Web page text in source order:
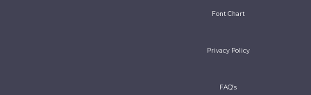
Font Chart
Privacy Policy
FAQ's